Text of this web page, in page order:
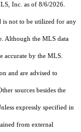
Inc. as of 8/6/2026.
is not to be utilized for any
Although the MLS data
accurate by the MLS.
and are advised to
sources besides the
expressly specified in
from external